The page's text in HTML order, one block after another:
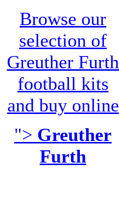
Browse our
selection of
Greuther Furth
football kits
and buy online
"> Greuther
Furth